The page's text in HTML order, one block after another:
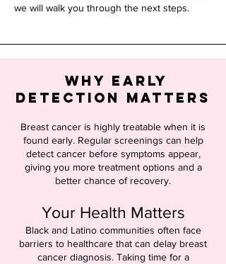
we will walk you through the next steps.
Why Early
Detection Matters
Breast cancer is highly treatable when it is
found early. Regular screenings can help
detect cancer before symptoms appear,
giving you more treatment options and a
better chance of recovery.
Your Health Matters
Black and Latino communities often face
barriers to healthcare that can delay breast
cancer diagnosis. Taking time for a